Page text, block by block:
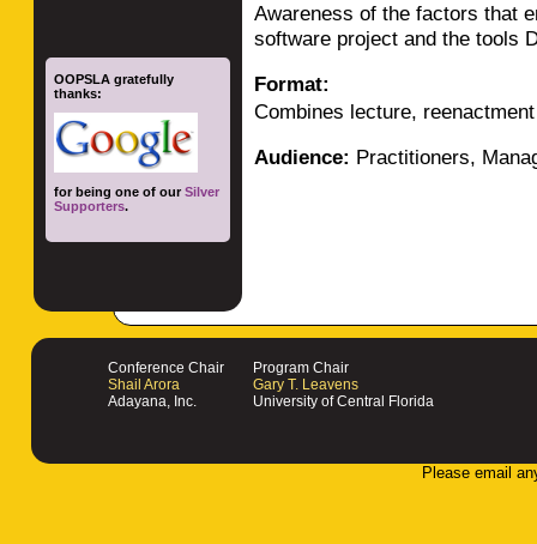
Awareness of the factors that
software project and the tools
Format:
Combines lecture,
Audience: Practitioners,
OOPSLA gratefully
thanks:
for being one of ourSilver
Supporters.
Conference Chair
Shail Arora
Adayana, Inc.
Program Chair
Gary T. Leavens
University of Central Florida
Please email